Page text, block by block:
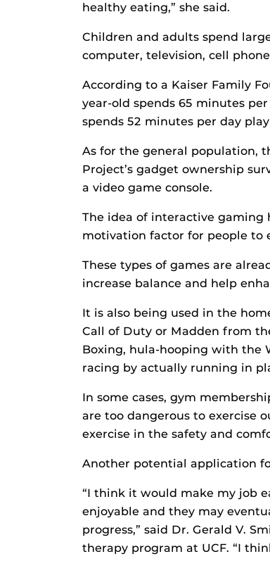
healthy eating,” she said.
Children and adults spend
computer, television, cell
According to a Kaiser Family
year-old spends 65 minutes per
spends 52 minutes per day
As for the general population,
Project’s gadget ownership
a video game console.
The idea of interactive gaming
motivation factor for people to
These types of games are
increase balance and help
It is also being used in the
Call of Duty or Madden from
Boxing, hula-hooping with the
racing by actually running in
In some cases, gym
are too dangerous to exercise
exercise in the safety and
Another potential application
“I think it would make my job
enjoyable and they may
progress,” said Dr. Gerald V.
therapy program at UCF. “I